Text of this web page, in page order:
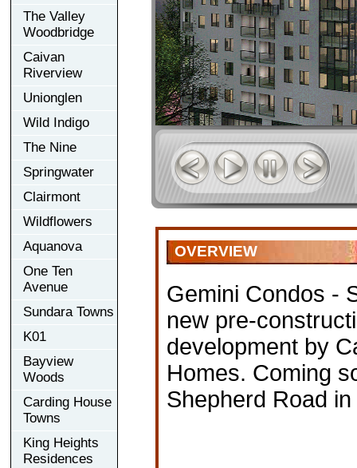
The Valley
Woodbridge
Caivan
Riverview
Unionglen
Wild Indigo
The Nine
Springwater
Clairmont
Wildflowers
Aquanova
One Ten
Avenue
Sundara Towns
K01
Bayview
Woods
Carding House
Towns
King Heights
Residences
OVERVIEW
Gemini Condos -
new pre-
development by
Homes. Coming
Shepherd Road